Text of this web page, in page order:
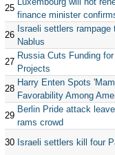
25
finance minister
26
Israeli settlers
Nablus
27
Russia Cuts Funding
Projects
28
Harry Enten Spots
Favorability Among
29
Berlin Pride attack
rams crowd
30 Israeli settlers kill four